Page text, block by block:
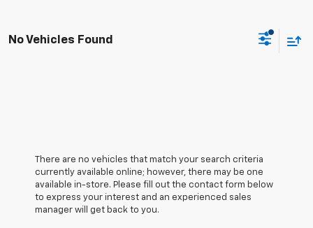
No Vehicles Found
There are no vehicles that match your search criteria
currently available online; however, there may be one
available in-store. Please fill out the contact form below
to express your interest and an experienced sales
manager will get back to you.